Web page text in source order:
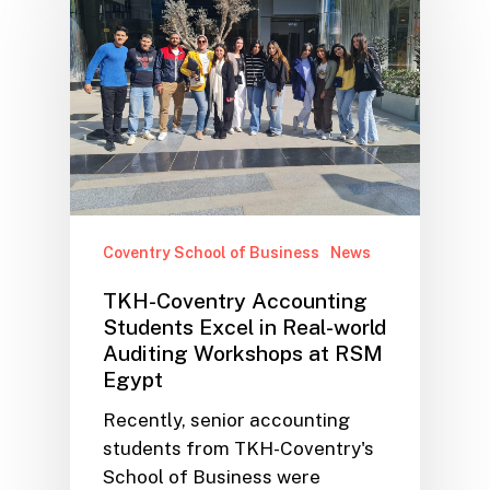
Coventry School of Business News
TKH-Coventry Accounting
Students Excel in Real-world
Auditing Workshops at RSM
Egypt
Recently, senior accounting
students from TKH-Coventry's
School of Business were